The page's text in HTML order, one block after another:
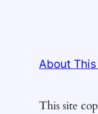
About
This site